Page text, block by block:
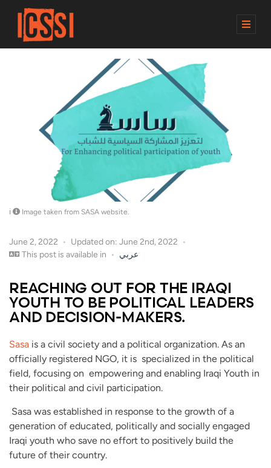
M
Image taken from SASA website.
June 2, 2022
Updated on: June 2nd, 2022
This post is available in
عربي
REACHING OUT FOR THE IRAQI
YOUTH TO BE POLITICAL LEADERS
AND DECISION-MAKERS.
Sasa is a civil society and a political organization. As an
officially registered NGO, it is specialized in the political
field, focusing on empowering and enabling Iraqi Youth in
their political and civil participation.
Sasa was established in response to the growth of a
generation of educated, politically and socially engaged
Iraqi youth who save no effort to positively build the
future of their country.